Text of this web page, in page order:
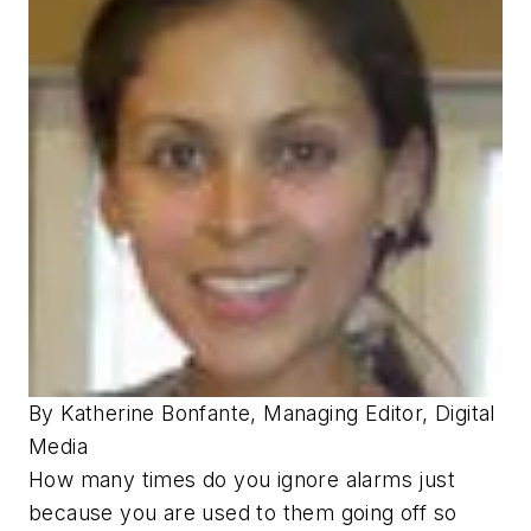
By Katherine Bonfante, Managing Editor, Digital
Media
How many times do you ignore alarms just
because you are used to them going off so